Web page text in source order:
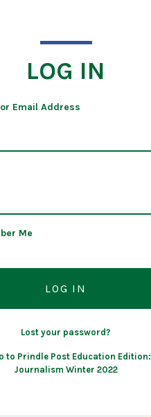
LOG IN
Email Address
Me
Lost your password?
to Prindle Post Education Edition:
Journalism Winter 2022